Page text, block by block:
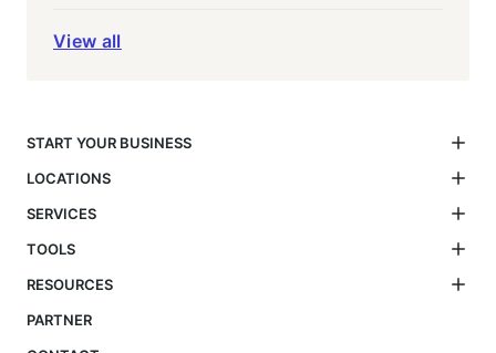
View all
START YOUR BUSINESS
LOCATIONS
SERVICES
TOOLS
RESOURCES
PARTNER